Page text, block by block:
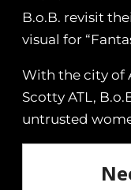
B.o.B. revisit
visual for
With the city of
Scotty ATL,
untrusted